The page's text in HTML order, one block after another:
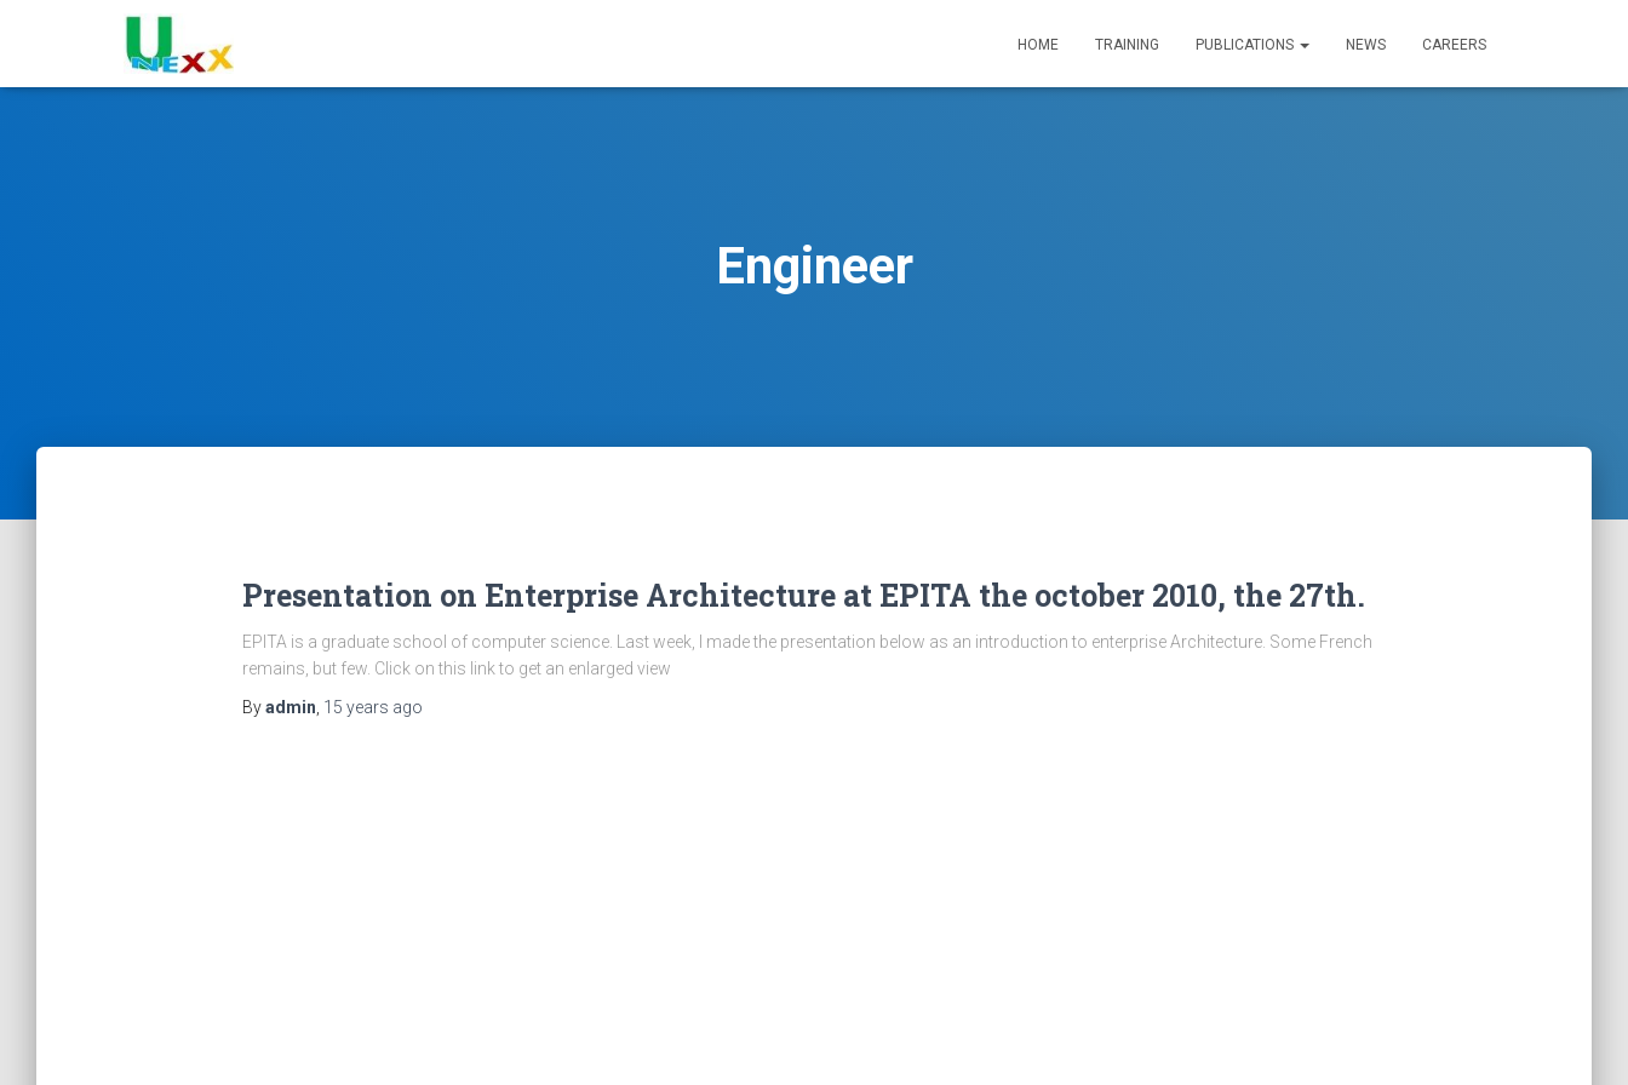
HOME TRAINING PUBLICATIONS NEWS CAREERS
Engineer
Presentation on Enterprise Architecture at EPITA the october 2010, the 27th.
EPITA is a graduate school of computer science. Last week, I made the presentation below as an introduction to enterprise Architecture. Some French
remains, but few. Click on this link to get an enlarged view
Byadmin 15 years ago